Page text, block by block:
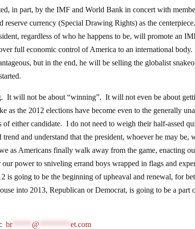
in part, by the IMF and World Bank in concert with
reserve currency (Special Drawing Rights) as the
regardless of who he happens to be, will promote an
full economic control of America to an international
but in the end, he will be selling the globalist
It will not be about “winning”. It will not even be about
as the 2012 elections have become even to the generally
of either candidate. I do not need to weigh their half-assed
and understand that the president, whoever he may
as Americans finally walk away from the game, enacting
power to sniveling errand boys wrapped in flags and
is going to be the beginning of upheaval and renewal, for
into 2013, Republican or Democrat, is going to be a part
:br***** @ ********et.com